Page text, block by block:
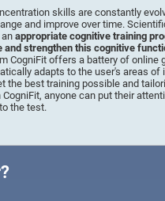
skills are constantly
and improve over time.
anappropriate cognitive training
and strengthen this cognitive
CogniFit offers a battery of online
adapts to the user's areas of
the best training possible and
anyone can put their
the test.